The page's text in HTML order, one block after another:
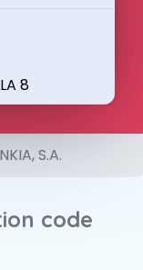
8
S.A.
code